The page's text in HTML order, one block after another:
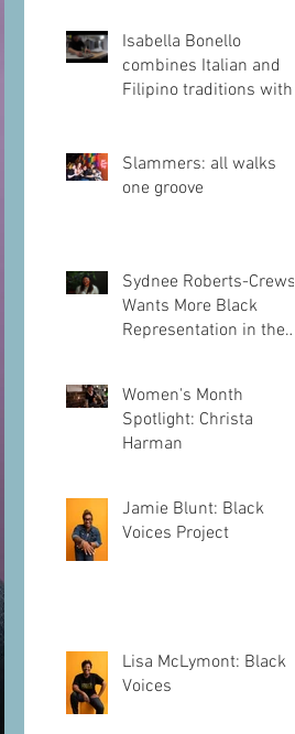
Isabella Bonello
combines Italian and
Filipino traditions with
Slammers: all walks
one groove
Sydnee Roberts-Crews
Wants More Black
Representation in the
Women's Month
Spotlight: Christa
Harman
Jamie Blunt: Black
Voices Project
Lisa McLymont: Black
Voices